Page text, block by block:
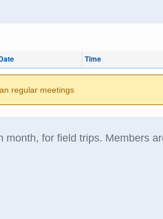
Time
regular meetings
month, for field trips. Members